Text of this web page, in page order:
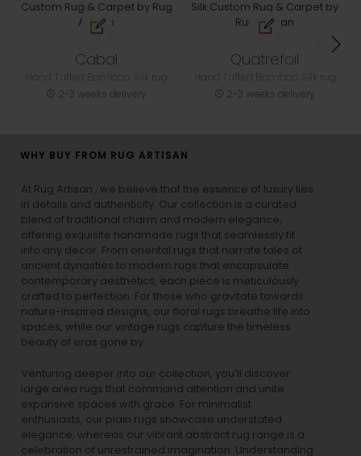
Cabal
2-3 weeks delivery
Quatrefoil
2-3 weeks delivery
WHY BUY FROM RUG ARTISAN
At Rug Artisan , we believe that the essence of luxury lies
in details and authenticity. Our collection is a curated
blend of traditional charm and modern elegance,
offering exquisite handmade rugs that seamlessly fit
into any decor. From oriental rugs that narrate tales of
ancient dynasties to modern rugs that encapsulate
contemporary aesthetics, each piece is meticulously
crafted to perfection. For those who gravitate towards
nature-inspired designs, our floral rugs breathe life into
spaces, while our vintage rugs capture the timeless
beauty of eras gone by.
Venturing deeper into our collection, you’ll discover
large area rugs that command attention and unite
expansive spaces with grace. For minimalist
enthusiasts, our plain rugs showcase understated
elegance, whereas our vibrant abstract rug range is a
celebration of unrestrained imagination. Understanding